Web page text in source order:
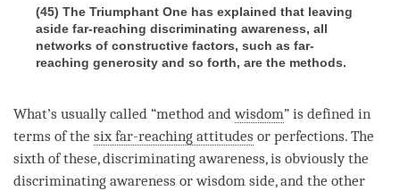
(45) The Triumphant One has explained that leaving
aside far-reaching discriminating awareness, all
networks of constructive factors, such as far-
reaching generosity and so forth, are the methods.
What’s usually called “method andwisdom” is defined in
terms of the six far-reaching attitudes or perfections. The
sixth of these,discriminating awareness, is obviously the
discriminating awareness or wisdom side, and the other